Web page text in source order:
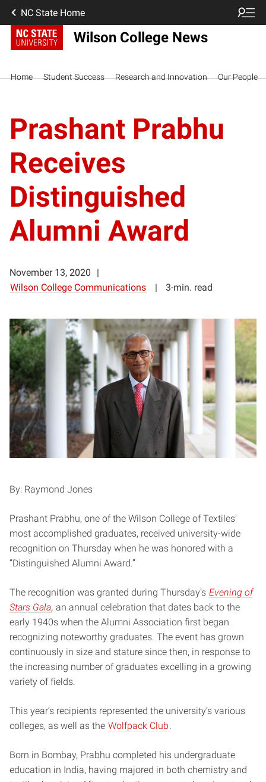
NC State Home
Wilson College News
Home Student Success Research and Innovation Our People
Prashant Prabhu
Receives
Distinguished
Alumni Award
November 13, 2020
Wilson College Communications
3-min. read
By: Raymond Jones
Prashant Prabhu, one of the Wilson College of Textiles’
most accomplished graduates, received university-wide
recognition on Thursday when he was honored with a
“Distinguished Alumni Award.”
The recognition was granted during Thursday’s Evening of
Stars Gala, an annual celebration that dates back to the
early 1940s when the Alumni Association first began
recognizing noteworthy graduates. The event has grown
continuously in size and stature since then, in response to
the increasing number of graduates excelling in a growing
variety of fields.
This year’s recipients represented the university’s various
colleges, as well as the Wolfpack Club
Born in Bombay, Prabhu completed his undergraduate
education in India, having majored in both chemistry and